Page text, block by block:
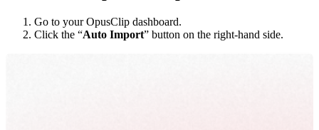
Go to your OpusClip dashboard.
Click the “Auto Import” button on the right-hand side.